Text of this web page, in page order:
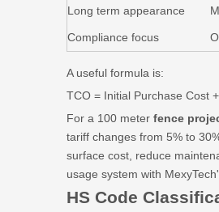
Long term appearance
Compliance focus
A useful formula is:
TCO = Initial Purchase Cost
For a 100 meter fence
tariff changes from 5% to
surface cost, reduce
usage system with
HS Code